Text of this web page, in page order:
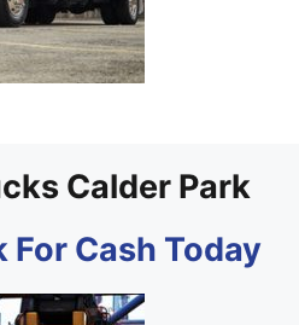
Calder Park
For Cash Today